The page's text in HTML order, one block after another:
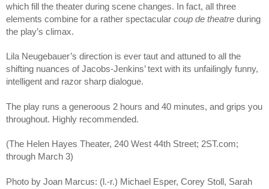
which fill the theater during scene changes. In fact, all three
elements combine for a rather spectacular coup de theatre during
the play’s climax.
Lila Neugebauer’s direction is ever taut and attuned to all the
shifting nuances of Jacobs-Jenkins’ text with its unfailingly funny,
intelligent and razor sharp dialogue.
The play runs a generoous 2 hours and 40 minutes, and grips you
throughout. Highly recommended.
(The Helen Hayes Theater, 240 West 44th Street; 2ST.com;
through March 3)
Photo by Joan Marcus: (l.-r.) Michael Esper, Corey Stoll, Sarah